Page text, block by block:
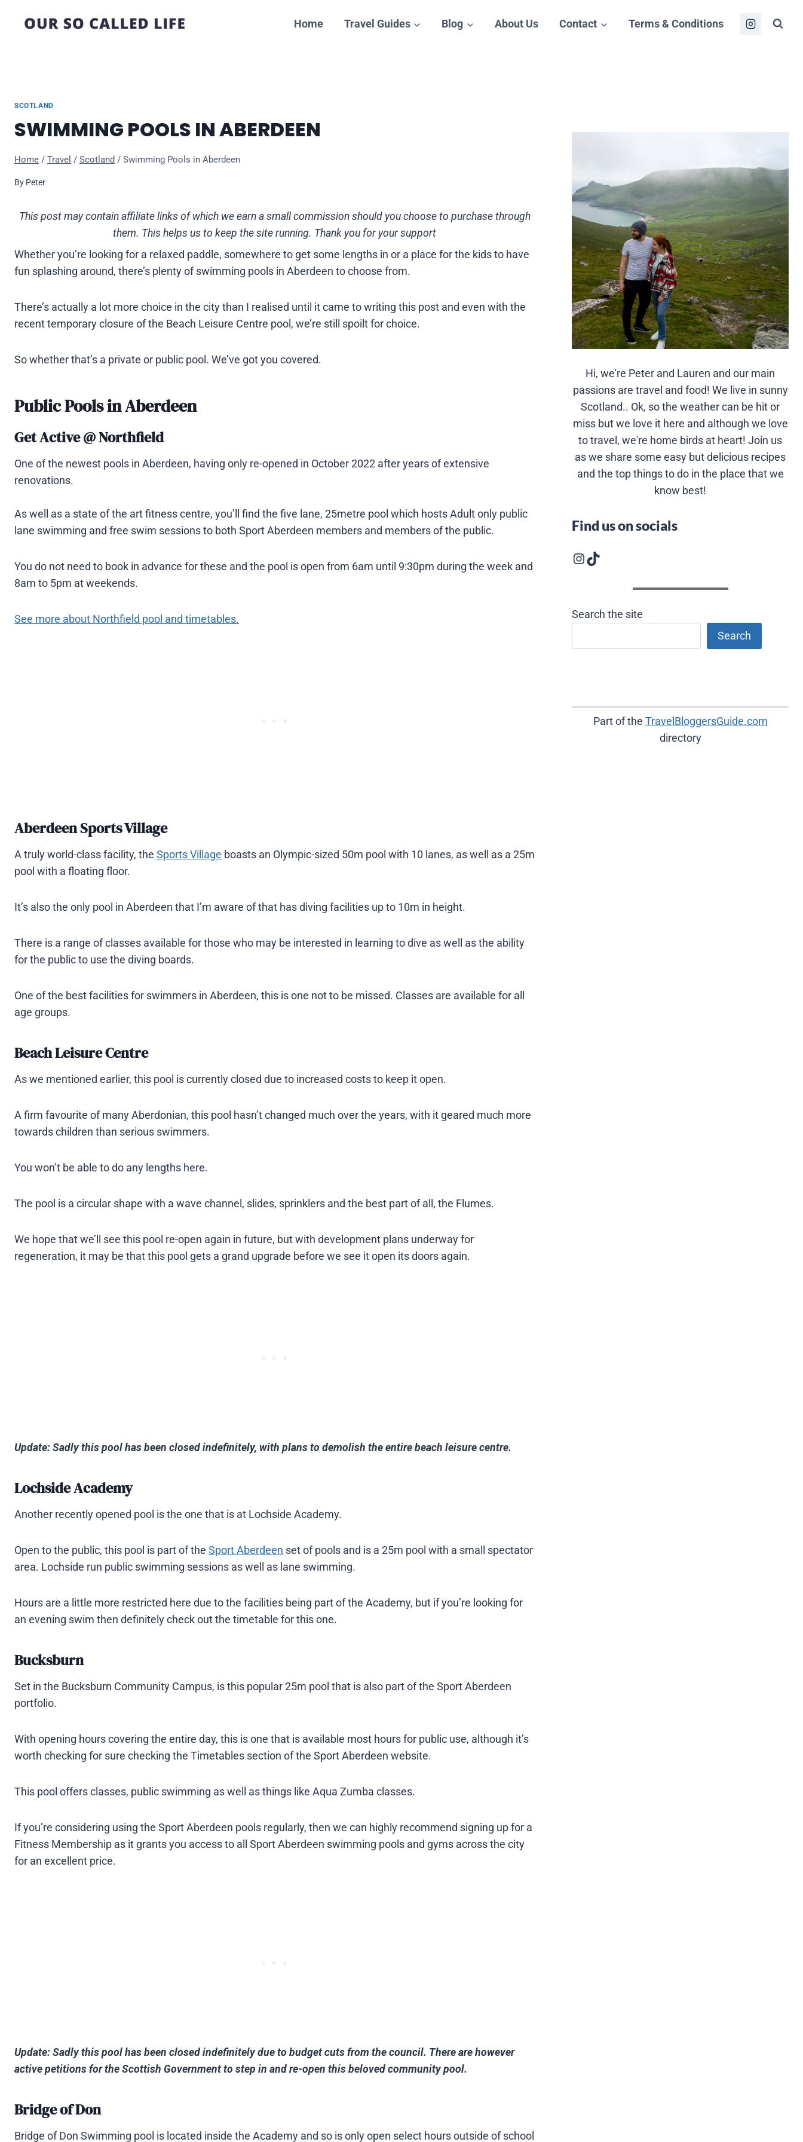
Home Travel Guides Blog About Us Contact Terms & Conditions
SCOTLAND
SWIMMING POOLS IN ABERDEEN
Home / Travel / Scotland / Swimming Pools in Aberdeen
By Peter
This post may contain affiliate links of which we earn a small commission should you choose to purchase through
them. This helps us to keep the site running. Thank you for your support
Whether you’re looking for a relaxed paddle, somewhere to get some lengths in or a place for the kids to have
fun splashing around, there’s plenty of swimming pools in Aberdeen to choose from.
There’s actually a lot more choice in the city than I realised until it came to writing this post and even with the
recent temporary closure of the Beach Leisure Centre pool, we’re still spoilt for choice.
So whether that’s a private or public pool. We’ve got you covered.
Public Pools in Aberdeen
Get Active @ Northfield
One of the newest pools in Aberdeen, having only re-opened in October 2022 after years of extensive
renovations.
As well as a state of the art fitness centre, you’ll find the five lane, 25metre pool which hosts Adult only public
lane swimming and free swim sessions to both Sport Aberdeen members and members of the public.
You do not need to book in advance for these and the pool is open from 6am until 9:30pm during the week and
8am to 5pm at weekends.
See more about Northfield pool and timetables.
Aberdeen Sports Village
A truly world-class facility, the Sports Village boasts an Olympic-sized 50m pool with 10 lanes, as well as a 25m
pool with a floating floor.
It’s also the only pool in Aberdeen that I’m aware of that has diving facilities up to 10m in height.
There is a range of classes available for those who may be interested in learning to dive as well as the ability
for the public to use the diving boards.
One of the best facilities for swimmers in Aberdeen, this is one not to be missed. Classes are available for all
age groups.
Beach Leisure Centre
As we mentioned earlier, this pool is currently closed due to increased costs to keep it open.
A firm favourite of many Aberdonian, this pool hasn’t changed much over the years, with it geared much more
towards children than serious swimmers.
You won’t be able to do any lengths here.
The pool is a circular shape with a wave channel, slides, sprinklers and the best part of all, the Flumes.
We hope that we’ll see this pool re-open again in future, but with development plans underway for
regeneration, it may be that this pool gets a grand upgrade before we see it open its doors again.
Update: Sadly this pool has been closed indefinitely, with plans to demolish the entire beach leisure centre.
Lochside Academy
Another recently opened pool is the one that is at Lochside Academy.
Open to the public, this pool is part of the Sport Aberdeen set of pools and is a 25m pool with a small spectator
area. Lochside run public swimming sessions as well as lane swimming.
Hours are a little more restricted here due to the facilities being part of the Academy, but if you’re looking for
an evening swim then definitely check out the timetable for this one.
Bucksburn
Set in the Bucksburn Community Campus, is this popular 25m pool that is also part of the Sport Aberdeen
portfolio.
With opening hours covering the entire day, this is one that is available most hours for public use, although it’s
worth checking for sure checking the Timetables section of the Sport Aberdeen website.
This pool offers classes, public swimming as well as things like Aqua Zumba classes.
If you’re considering using the Sport Aberdeen pools regularly, then we can highly recommend signing up for a
Fitness Membership as it grants you access to all Sport Aberdeen swimming pools and gyms across the city
for an excellent price.
Update: Sadly this pool has been closed indefinitely due to budget cuts from the council. There are however
active petitions for the Scottish Government to step in and re-open this beloved community pool.
Bridge of Don
Bridge of Don Swimming pool is located inside the Academy and so is only open select hours outside of school
Hi, we're Peter and Lauren and our main
passions are travel and food! We live in sunny
Scotland.. Ok, so the weather can be hit or
miss but we love it here and although we love
to travel, we're home birds at heart! Join us
as we share some easy but delicious recipes
and the top things to do in the place that we
know best!
Find us on socials
Instagram logoFollow us on TikTok
Search the site
Search
Part of the TravelBloggersGuide.com
directory